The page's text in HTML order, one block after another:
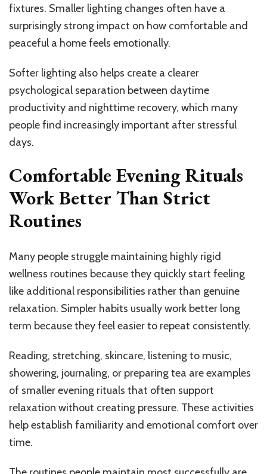
fixtures. Smaller lighting changes often have a
surprisingly strong impact on how comfortable and
peaceful a home feels emotionally.
Softer lighting also helps create a clearer
psychological separation between daytime
productivity and nighttime recovery, which many
people find increasingly important after stressful
days.
Comfortable Evening Rituals
Work Better Than Strict
Routines
Many people struggle maintaining highly rigid
wellness routines because they quickly start feeling
like additional responsibilities rather than genuine
relaxation. Simpler habits usually work better long
term because they feel easier to repeat consistently.
Reading, stretching, skincare, listening to music,
showering, journaling, or preparing tea are examples
of smaller evening rituals that often support
relaxation without creating pressure. These activities
help establish familiarity and emotional comfort over
time.